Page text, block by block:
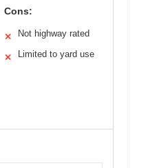
Cons:
✕ Not highway rated
✕ Limited to yard use